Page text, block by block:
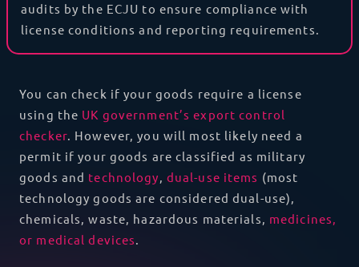
audits by the ECJU to ensure compliance with
license conditions and reporting requirements.
You can check if your goods require a license
using the UK government’s export control
checker. However, you will most likely need a
permit if your goods are classified as military
goods and technology, dual-use items (most
technology goods are considered dual-use),
chemicals, waste, hazardous materials, medicines,
or medical devices.